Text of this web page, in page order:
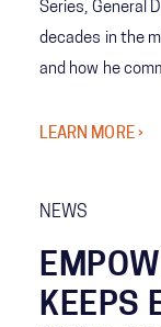
Series, General
decades in the
and how he
also touches
LEARN MORE ›
NEWS
KEEPS